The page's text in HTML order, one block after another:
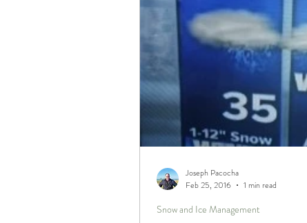
Landscape Maintenance
Pacocha Landscaping Services
Scheduling and Accountability
Trucks and Trailers
Snow and Ice Management
Joseph Pacocha
Feb 25, 2016
1 min read